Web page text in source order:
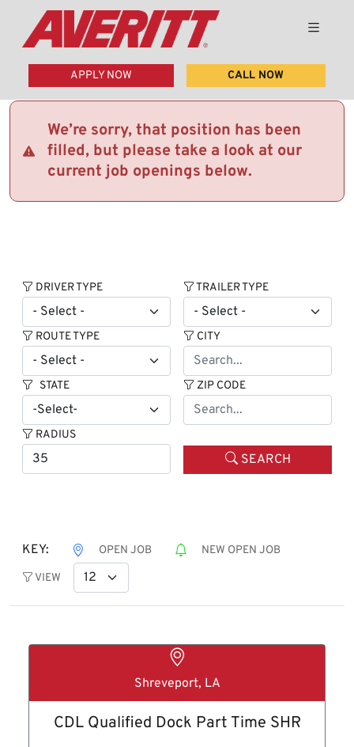
APPLY NOW CALL NOW
We’re sorry, that position has been
filled, but please take a look at our
current job openings below.
DRIVER TYPE TRAILER TYPE
ROUTE TYPE CITY
STATE ZIP CODE
RADIUS
SEARCH
KEY: OPEN JOB NEW OPEN JOB
VIEW
Shreveport, LA
CDL Qualified Dock Part Time SHR